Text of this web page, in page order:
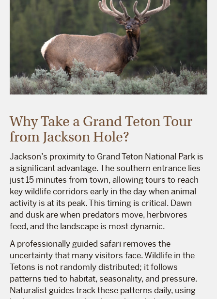
Why Take a Grand Teton Tour
from Jackson Hole?
Jackson’s proximity to Grand Teton National Park is
a significant advantage. The southern entrance lies
just 15 minutes from town, allowing tours to reach
key wildlife corridors early in the day when animal
activity is at its peak. This timing is critical. Dawn
and dusk are when predators move, herbivores
feed, and the landscape is most dynamic.
A professionally guided safari removes the
uncertainty that many visitors face. Wildlife in the
Tetons is not randomly distributed; it follows
patterns tied to habitat, seasonality, and pressure.
Naturalist guides track these patterns daily, using